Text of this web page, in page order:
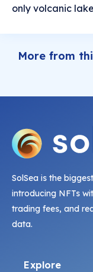
only volcanic
More from
SolSea is the
introducing NFTs
trading fees, and
data.
Explore